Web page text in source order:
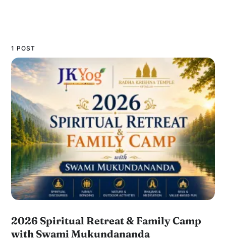
1 POST
2026 Spiritual Retreat & Family Camp
with Swami Mukundananda